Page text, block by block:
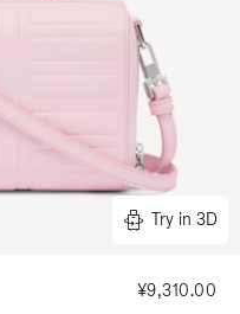
Try in 3D
¥9,310.00